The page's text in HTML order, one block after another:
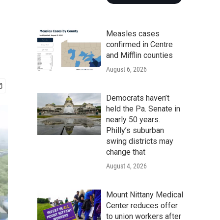
Measles cases
confirmed in Centre
and Mifflin counties
August 6, 2026
Democrats haven’t
held the Pa. Senate in
nearly 50 years.
Philly’s suburban
swing districts may
change that
August 4, 2026
Mount Nittany Medical
Center reduces offer
to union workers after